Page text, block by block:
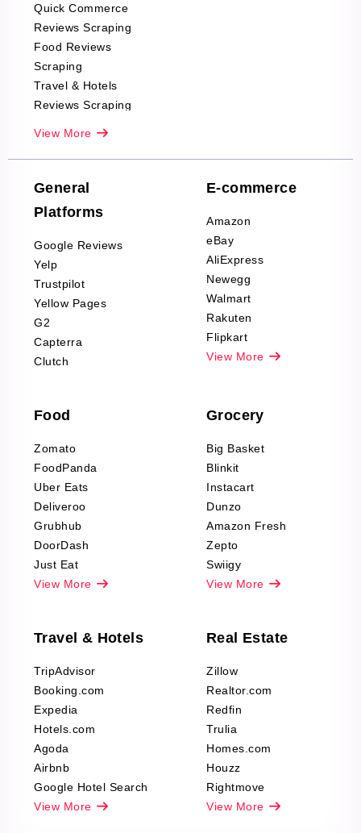
Quick Commerce
Reviews Scraping
Food Reviews
Scraping
Travel & Hotels
Reviews Scraping
Company Reviews
Scraping
Decor Reviews
Scraping
Sports & Outdoors
Product Reviews
Scraping
Automotive data
Reviews Scraping
Pharma & Wellness
Office Supplies Data
Fashion & Apparel
Reviews Scraping
View More
General
Platforms
Google Reviews
Yelp
Trustpilot
Yellow Pages
G2
Capterra
Clutch
E-commerce
Amazon
eBay
AliExpress
Newegg
Walmart
Rakuten
Flipkart
View More
Food
Zomato
FoodPanda
Uber Eats
Deliveroo
Grubhub
DoorDash
Just Eat
View More
Grocery
Big Basket
Blinkit
Instacart
Dunzo
Amazon Fresh
Zepto
Swiigy
View More
Travel & Hotels
TripAdvisor
Booking.com
Expedia
Hotels.com
Agoda
Airbnb
Google Hotel Search
View More
Real Estate
Zillow
Realtor.com
Redfin
Trulia
Homes.com
Houzz
Rightmove
View More